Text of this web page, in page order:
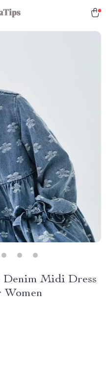
Denim Midi Dress
Women